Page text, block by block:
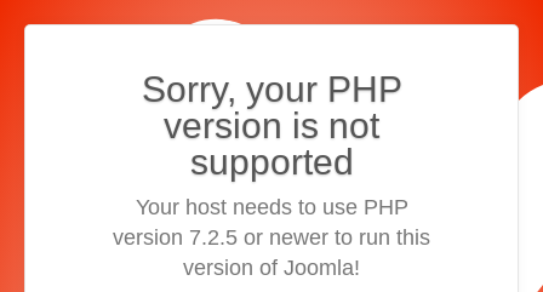
Sorry, your PHP
version is not
supported
Your host needs to use PHP
version 7.2.5 or newer to run this
version of Joomla!